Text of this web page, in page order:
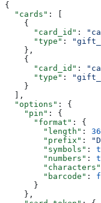
{
  "cards"
: [
    {
      "card_id"
:
      "type"
:
    },
    {
      "card_id"
:
      "type"
:
    }
  ],
  "options"
: {
    "pin"
: {
      "format"
: {
        "length"
: 36
        "prefix"
:
        "symbols"
:
        "numbers"
:
        "characters"
        "barcode"
:
      }
    },